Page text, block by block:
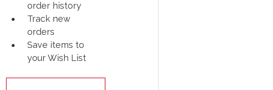
order history
Track new
orders
Save items to
your Wish List